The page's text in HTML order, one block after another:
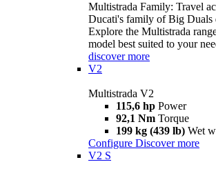
Multistrada Family: Travel
Ducati's family of Big Duals
Explore the Multistrada
model best suited to your
discover more
V2
Multistrada V2
115,6 hp Power
92,1 Nm Torque
199 kg (439 lb) Wet
Configure Discover more
V2 S